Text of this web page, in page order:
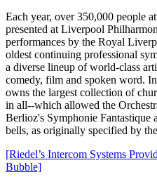
Each year, over 350,000 people
presented at Liverpool
performances by the Royal
oldest continuing professional
a diverse lineup of world-class
comedy, film and spoken word.
owns the largest collection of
in all--which allowed the
Berlioz's Symphonie Fantastique
bells, as originally specified by
[Riedel’s Intercom Systems
Bubble]